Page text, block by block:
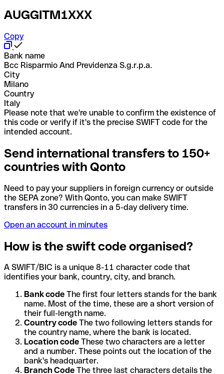
AUGGITM1XXX
Copy
Bank name
Bcc Risparmio And Previdenza S.g.r.p.a.
City
Milano
Country
Italy
Please note that we're unable to confirm the existence of
this code or verify if it's the precise SWIFT code for the
intended account.
Send international transfers to 150+
countries with Qonto
Need to pay your suppliers in foreign currency or outside
the SEPA zone? With Qonto, you can make SWIFT
transfers in 30 currencies in a 5-day delivery time.
Open an account in minutes
How is the swift code organised?
A SWIFT/BIC is a unique 8-11 character code that
identifies your bank, country, city, and branch.
Bank code The first four letters stands for the bank
name. Most of the time, these are a short version of
their full-length name.
Country code The two following letters stands for
the country name, where the bank is located.
Location code These two characters are a letter
and a number. These points out the location of the
bank's headquarter.
Branch Code The three last characters details the